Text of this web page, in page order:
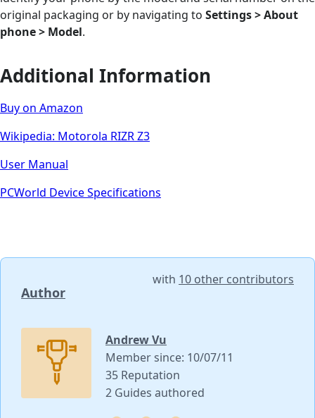
original packaging or by navigating to Settings > About
phone > Model.
Additional Information
Buy on Amazon
Wikipedia: Motorola RIZR Z3
User Manual
PCWorld Device Specifications
Author
with 10 other contributors
Andrew Vu
Member since: 10/07/11
35 Reputation
2 Guides authored